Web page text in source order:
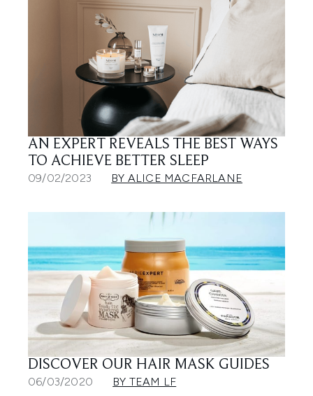
AN EXPERT REVEALS THE BEST WAYS
TO ACHIEVE BETTER SLEEP
09/02/2023 BY ALICE MACFARLANE
DISCOVER OUR HAIR MASK GUIDES
06/03/2020 BY TEAM LF